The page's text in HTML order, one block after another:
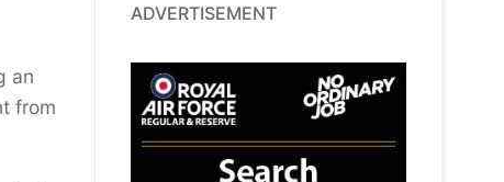
an
from
ADVERTISEMENT